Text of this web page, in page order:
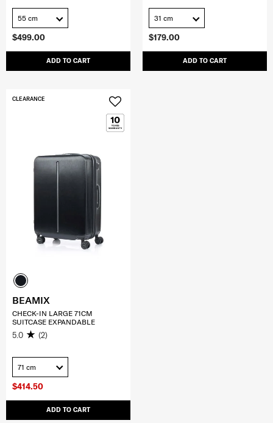
$499.00
ADD TO CART
55 cm
$179.00
ADD TO CART
31 cm
$414.50
ADD TO CART
CLEARANCE
BEAMIX
CHECK-IN LARGE 71CM
SUITCASE EXPANDABLE
5.0 (2)
71 cm